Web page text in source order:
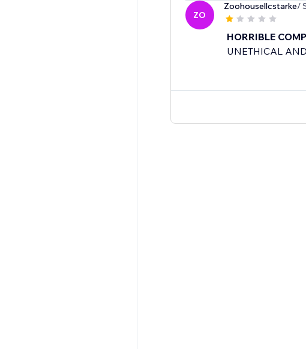
ZO
Zoohousellcstarke/
HORRIBLE
UNETHICAL